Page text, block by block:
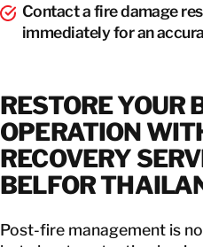
Contact a fire damage
immediately for an
RESTORE YOUR
OPERATION
RECOVERY
BELFOR
Post-fire management is